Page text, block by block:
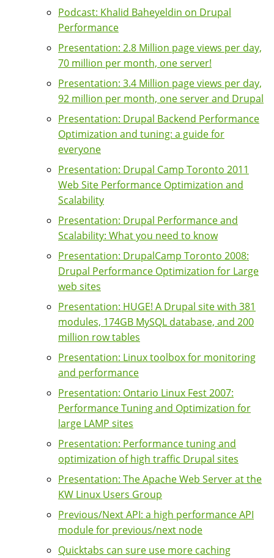
Podcast: Khalid Baheyeldin on Drupal
Performance
Presentation: 2.8 Million page views per day,
70 million per month, one server!
Presentation: 3.4 Million page views per day,
92 million per month, one server and Drupal
Presentation: Drupal Backend Performance
Optimization and tuning: a guide for
everyone
Presentation: Drupal Camp Toronto 2011
Web Site Performance Optimization and
Scalability
Presentation: Drupal Performance and
Scalability: What you need to know
Presentation: DrupalCamp Toronto 2008:
Drupal Performance Optimization for Large
web sites
Presentation: HUGE! A Drupal site with 381
modules, 174GB MySQL database, and 200
million row tables
Presentation: Linux toolbox for monitoring
and performance
Presentation: Ontario Linux Fest 2007:
Performance Tuning and Optimization for
large LAMP sites
Presentation: Performance tuning and
optimization of high traffic Drupal sites
Presentation: The Apache Web Server at the
KW Linux Users Group
Previous/Next API: a high performance API
module for previous/next node
Quicktabs can sure use more caching